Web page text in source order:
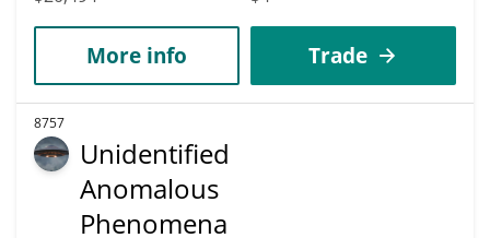
More info Trade
8757
Unidentified
Anomalous
Phenomena